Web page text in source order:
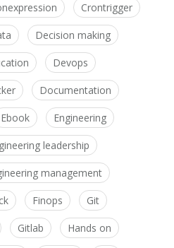
Crontrigger
Decision making
Devops
Documentation
Ebook Engineering
leadership
management
Finops Git
Gitlab Hands on